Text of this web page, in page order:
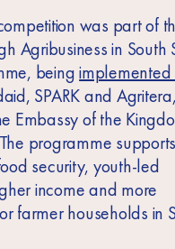
was part of
Agribusiness in South
beingimplemented
SPARK and
Embassy of the
programme
security, youth-led
income and more
farmer households in